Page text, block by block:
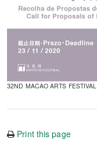
32ND MACAO ARTS
Print this page